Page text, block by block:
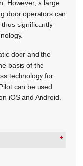
However, a large
door operators can
significantly
door and the
basis of the
technology for
can be used
iOS and Android.